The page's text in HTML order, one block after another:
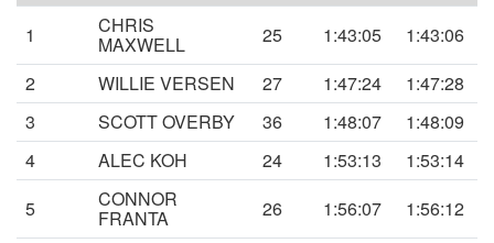
1 CHRIS
MAXWELL 25 1:43:05
1:43:06
2
WILLIE VERSEN 27 1:47:24
1:47:28
3
SCOTT OVERBY 36 1:48:07
1:48:09
4
ALEC KOH 24 1:53:13
1:53:14
5
CONNOR
FRANTA 26 1:56:07
1:56:12